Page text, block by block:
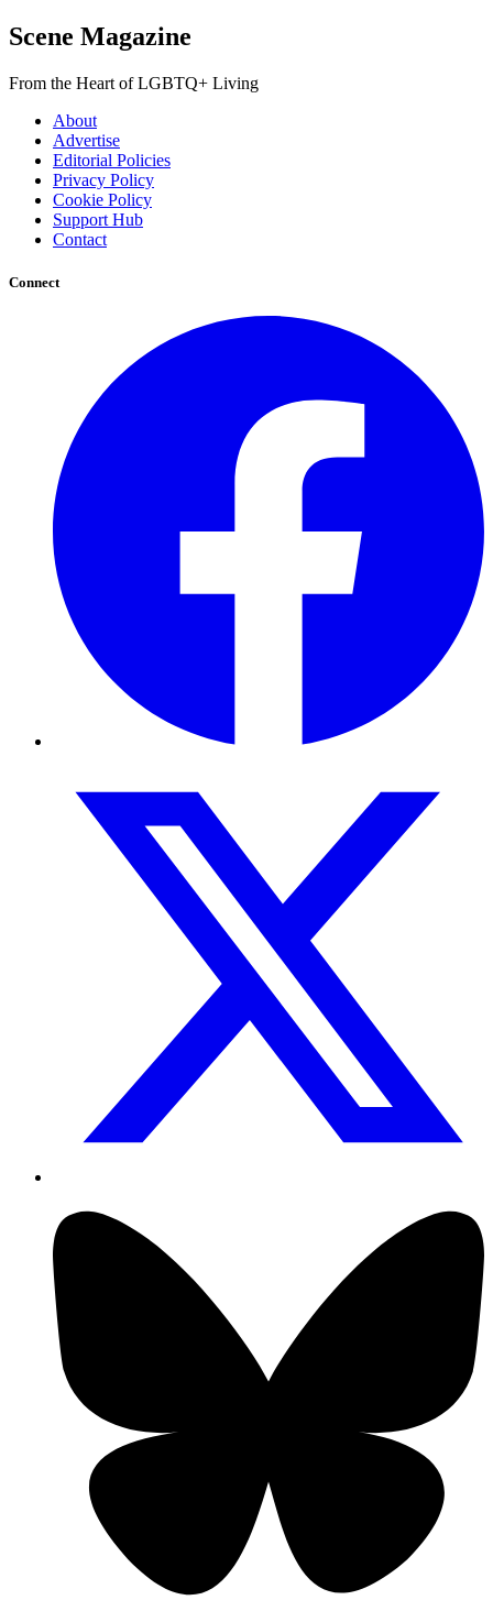
Scene Magazine
From the Heart of LGBTQ+ Living
About
Advertise
Editorial Policies
Privacy Policy
Cookie Policy
Support Hub
Contact
Connect